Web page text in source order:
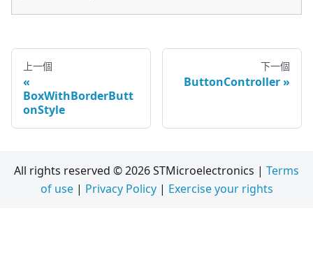
上一個
BoxWithBorderButt
onStyle
下一個
ButtonController
All rights reserved © 2026 STMicroelectronics | Terms
of use| Privacy Policy| Exercise your rights